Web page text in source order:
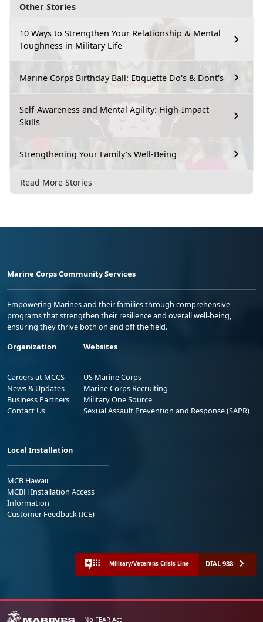
Other Stories
10 Ways to Strengthen Your Relationship & Mental
Toughness in Military Life
Marine Corps Birthday Ball: Etiquette Do's & Dont's
Self-Awareness and Mental Agility: High-Impact
Skills
Strengthening Your Family’s Well-Being
Read More Stories
Marine Corps Community Services
Empowering Marines and their families through comprehensive
programs that strengthen their resilience and overall well-being,
ensuring they thrive both on and off the field.
Organization
Careers at MCCS
News & Updates
Business Partners
Contact Us
Websites
US Marine Corps
Marine Corps Recruiting
Military One Source
Sexual Assault Prevention and Response (SAPR)
Local Installation
MCB Hawaii
MCBH Installation Access
Information
Customer Feedback (ICE)
Military/Veterans Crisis Line DIAL 988
No FEAR Act